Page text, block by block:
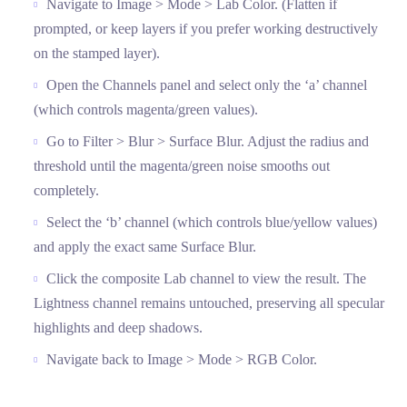
Navigate to Image > Mode > Lab Color. (Flatten if
prompted, or keep layers if you prefer working destructively
on the stamped layer).
Open the Channels panel and select only the ‘a’ channel
(which controls magenta/green values).
Go to Filter > Blur > Surface Blur. Adjust the radius and
threshold until the magenta/green noise smooths out
completely.
Select the ‘b’ channel (which controls blue/yellow values)
and apply the exact same Surface Blur.
Click the composite Lab channel to view the result. The
Lightness channel remains untouched, preserving all specular
highlights and deep shadows.
Navigate back to Image > Mode > RGB Color.